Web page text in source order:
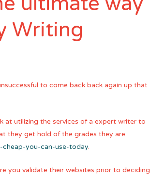
Writing
to come back back again up that
at utilizing the services of a expert writer to
they get hold of the grades they are
you-can-use-today.
you validate their websites prior to deciding